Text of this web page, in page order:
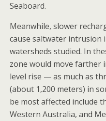
Seaboard.
Meanwhile, slower
cause saltwater intrusion
watersheds studied. In
zone would move farther
level rise — as much as
(about 1,200 meters) in
be most affected include
Western Australia, and